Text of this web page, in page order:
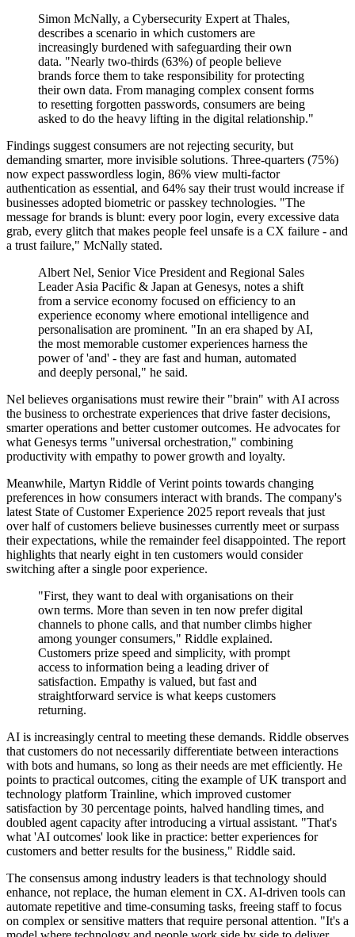
Simon McNally, a Cybersecurity Expert at Thales,
describes a scenario in which customers are
increasingly burdened with safeguarding their own
data. "Nearly two-thirds (63%) of people believe
brands force them to take responsibility for protecting
their own data. From managing complex consent forms
to resetting forgotten passwords, consumers are being
asked to do the heavy lifting in the digital relationship."
Findings suggest consumers are not rejecting security, but
demanding smarter, more invisible solutions. Three-quarters (75%)
now expect passwordless login, 86% view multi-factor
authentication as essential, and 64% say their trust would increase if
businesses adopted biometric or passkey technologies. "The
message for brands is blunt: every poor login, every excessive data
grab, every glitch that makes people feel unsafe is a CX failure - and
a trust failure," McNally stated.
Albert Nel, Senior Vice President and Regional Sales
Leader Asia Pacific & Japan at Genesys, notes a shift
from a service economy focused on efficiency to an
experience economy where emotional intelligence and
personalisation are prominent. "In an era shaped by AI,
the most memorable customer experiences harness the
power of 'and' - they are fast and human, automated
and deeply personal," he said.
Nel believes organisations must rewire their "brain" with AI across
the business to orchestrate experiences that drive faster decisions,
smarter operations and better customer outcomes. He advocates for
what Genesys terms "universal orchestration," combining
productivity with empathy to power growth and loyalty.
Meanwhile, Martyn Riddle of Verint points towards changing
preferences in how consumers interact with brands. The company's
latest State of Customer Experience 2025 report reveals that just
over half of customers believe businesses currently meet or surpass
their expectations, while the remainder feel disappointed. The report
highlights that nearly eight in ten customers would consider
switching after a single poor experience.
"First, they want to deal with organisations on their
own terms. More than seven in ten now prefer digital
channels to phone calls, and that number climbs higher
among younger consumers," Riddle explained.
Customers prize speed and simplicity, with prompt
access to information being a leading driver of
satisfaction. Empathy is valued, but fast and
straightforward service is what keeps customers
returning.
AI is increasingly central to meeting these demands. Riddle observes
that customers do not necessarily differentiate between interactions
with bots and humans, so long as their needs are met efficiently. He
points to practical outcomes, citing the example of UK transport and
technology platform Trainline, which improved customer
satisfaction by 30 percentage points, halved handling times, and
doubled agent capacity after introducing a virtual assistant. "That's
what 'AI outcomes' look like in practice: better experiences for
customers and better results for the business," Riddle said.
The consensus among industry leaders is that technology should
enhance, not replace, the human element in CX. AI-driven tools can
automate repetitive and time-consuming tasks, freeing staff to focus
on complex or sensitive matters that require personal attention. "It's a